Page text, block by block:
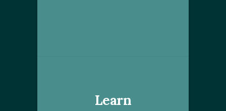
Learn